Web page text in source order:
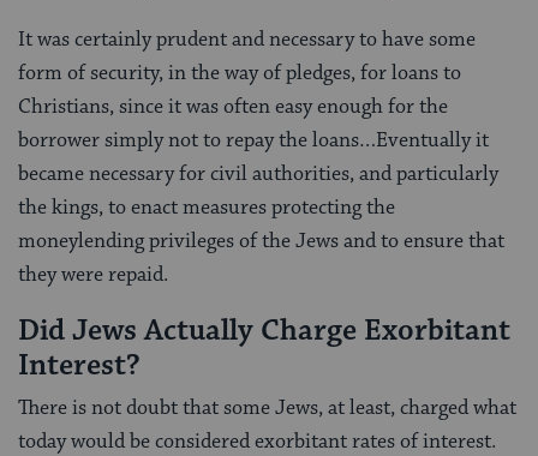
It was certainly prudent and necessary to have some
form of security, in the way of pledges, for loans to
Christians, since it was often easy enough for the
borrower simply not to repay the loans…Eventually it
became necessary for civil authorities, and particularly
the kings, to enact measures protecting the
moneylending privileges of the Jews and to ensure that
they were repaid.
Did Jews Actually Charge Exorbitant
Interest?
There is not doubt that some Jews, at least, charged what
today would be considered exorbitant rates of interest.